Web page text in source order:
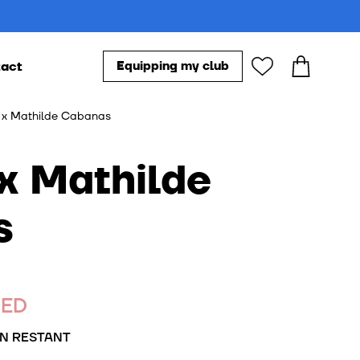
Our accessories
Equipping my club
Mathilde Cabanas
RESTANT